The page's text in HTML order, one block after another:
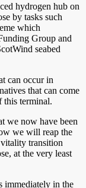
hydrogen hub on
by tasks such
which
Group and
seabed
can occur in
that can come
this terminal.
we now have been
we will reap the
transition
at the very least
in the